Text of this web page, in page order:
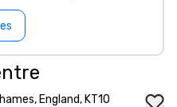
England, KT10